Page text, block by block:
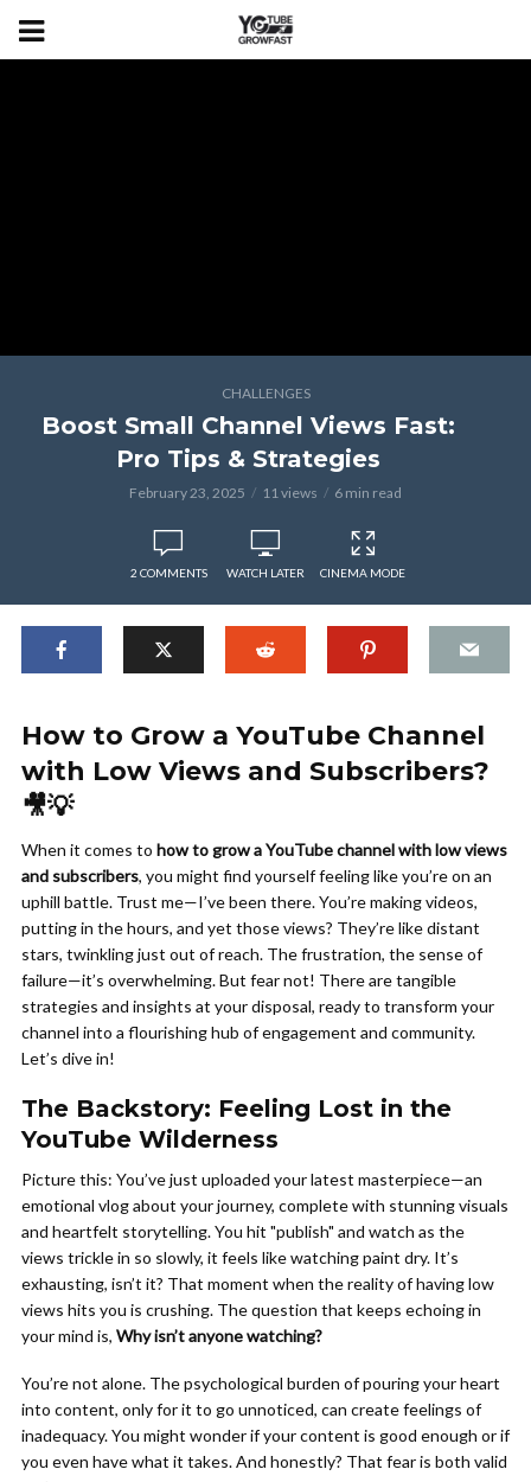
CHALLENGES
Boost Small Channel Views Fast:
Pro Tips & Strategies
February 23, 2025 11 views 6 min read
2 COMMENTS WATCH LATER CINEMA MODE
How to Grow a YouTube Channel
with Low Views and Subscribers?
🎥💡
When it comes to how to grow a YouTube channel with low views
and subscribers, you might find yourself feeling like you’re on an
uphill battle. Trust me—I’ve been there. You’re making videos,
putting in the hours, and yet those views? They’re like distant
stars, twinkling just out of reach. The frustration, the sense of
failure—it’s overwhelming. But fear not! There are tangible
strategies and insights at your disposal, ready to transform your
channel into a flourishing hub of engagement and community.
Let’s dive in!
The Backstory: Feeling Lost in the
YouTube Wilderness
Picture this: You’ve just uploaded your latest masterpiece—an
emotional vlog about your journey, complete with stunning visuals
and heartfelt storytelling. You hit "publish" and watch as the
views trickle in so slowly, it feels like watching paint dry. It’s
exhausting, isn’t it? That moment when the reality of having low
views hits you is crushing. The question that keeps echoing in
your mind is, Why isn’t anyone watching?
You’re not alone. The psychological burden of pouring your heart
into content, only for it to go unnoticed, can create feelings of
inadequacy. You might wonder if your content is good enough or if
you even have what it takes. And honestly? That fear is both valid